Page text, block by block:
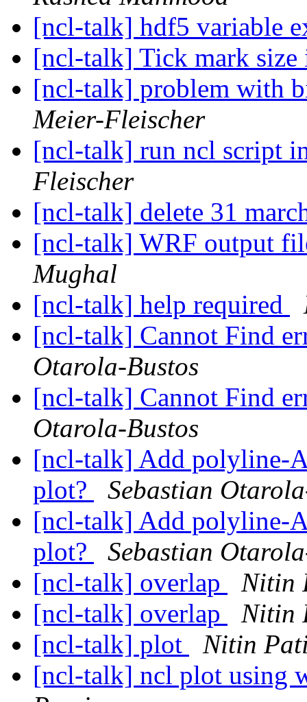
[ncl-talk] hdf5 variable
[ncl-talk] Tick mark
[ncl-talk] problem with
Meier-Fleischer
[ncl-talk] run ncl script
Fleischer
[ncl-talk] delete 31
[ncl-talk] WRF output
Mughal
[ncl-talk] help required
[ncl-talk] Cannot Find
Otarola-Bustos
[ncl-talk] Cannot Find
Otarola-Bustos
[ncl-talk] Add polyline-
plot?
Sebastian
[ncl-talk] Add polyline-
plot?
Sebastian
[ncl-talk] overlap
Nitin
[ncl-talk] overlap
Nitin
[ncl-talk] plot
Nitin
[ncl-talk] ncl plot using